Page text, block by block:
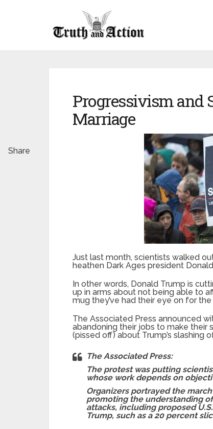
Progressivism and
Marriage
Just last month, scientists walked
heathen Dark Ages president
In other words, Donald Trump is
up in arms about not being able to
mug they’ve had their eye on for
The Associated Press announced
abandoning their jobs to make
(pissed off) about Trump’s slashing
The Associated Press:
The protest was putting
whose work depends on
Organizers portrayed the
promoting the understanding
attacks, including proposed
Trump, such as a 20 percent
Share